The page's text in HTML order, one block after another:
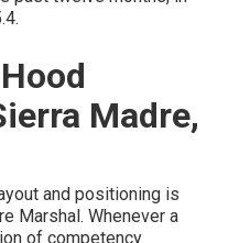
Madre,
and positioning is
Marshal. Whenever a
of competency